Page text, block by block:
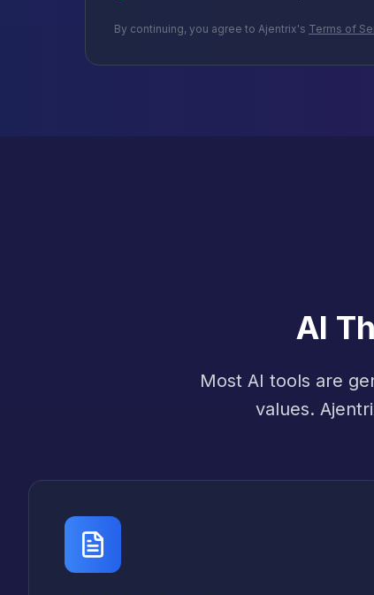
By continuing, you agree to Ajentrix's Terms of
AI
Most AI tools are
values.